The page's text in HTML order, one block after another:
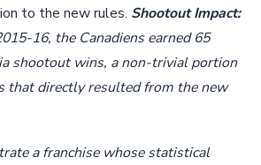
to the new rules. Shootout Impact:
16, the Canadiens earned 65
shootout wins, a non-trivial portion
that directly resulted from the new
a franchise whose statistical